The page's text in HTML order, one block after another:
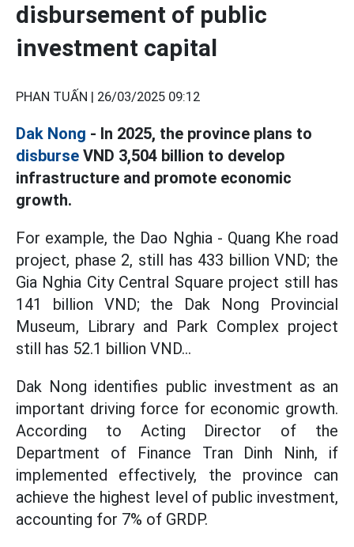
disbursement of public
investment capital
PHAN TUẤN | 26/03/2025 09:12
Dak Nong - In 2025, the province plans to
disburse VND 3,504 billion to develop
infrastructure and promote economic
growth.
For example, the Dao Nghia - Quang Khe road
project, phase 2, still has 433 billion VND; the
Gia Nghia City Central Square project still has
141 billion VND; the Dak Nong Provincial
Museum, Library and Park Complex project
still has 52.1 billion VND...
Dak Nong identifies public investment as an
important driving force for economic growth.
According to Acting Director of the
Department of Finance Tran Dinh Ninh, if
implemented effectively, the province can
achieve the highest level of public investment,
accounting for 7% of GRDP.